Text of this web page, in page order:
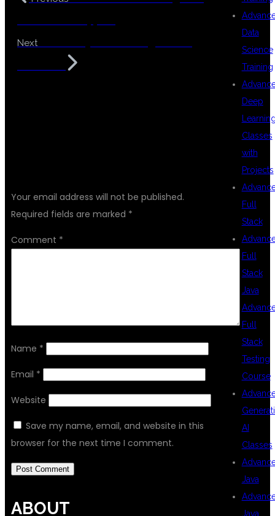
NextData Analytics Training at DSU
Your email address will not be published.
Required fields are marked *
Comment *
Name *
Email *
Website
Save my name, email, and website in this
browser for the next time I comment.
Data
Science
Training
Deep
Classes
with
Projects
Full
Stack
Full
Stack
Java
Full
Stack
Testing
Course
AI
Classes
Java
Java
ABOUT